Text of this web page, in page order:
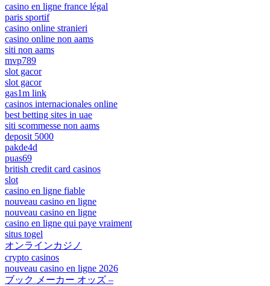
casino en ligne france légal
paris sportif
casino online stranieri
casino online non aams
siti non aams
mvp789
slot gacor
slot gacor
gas1m link
casinos internacionales online
best betting sites in uae
siti scommesse non aams
deposit 5000
pakde4d
puas69
british credit card casinos
slot
casino en ligne fiable
nouveau casino en ligne
nouveau casino en ligne
casino en ligne qui paye vraiment
situs togel
オンラインカジノ
crypto casinos
nouveau casino en ligne 2026
ブック メーカー オッズ –